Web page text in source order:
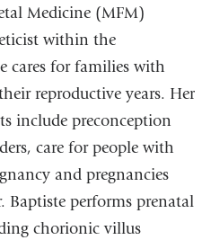
Medicine (MFM)
within the
cares for families with
reproductive years. Her
include preconception
care for people with
and pregnancies
Baptiste performs prenatal
chorionic villus